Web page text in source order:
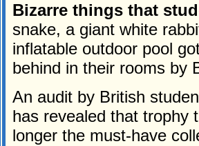
Bizarre things that
snake, a giant white
inflatable outdoor pool
behind in their rooms by
An audit by British
has revealed that trophy
longer the must-have